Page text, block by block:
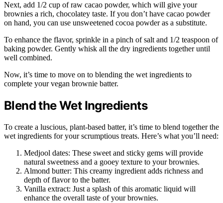
Next, add 1/2 cup of raw cacao powder, which will give your
brownies a rich, chocolatey taste. If you don’t have cacao powder
on hand, you can use unsweetened cocoa powder as a substitute.
To enhance the flavor, sprinkle in a pinch of salt and 1/2 teaspoon of
baking powder. Gently whisk all the dry ingredients together until
well combined.
Now, it’s time to move on to blending the wet ingredients to
complete your vegan brownie batter.
Blend the Wet Ingredients
To create a luscious, plant-based batter, it’s time to blend together the
wet ingredients for your scrumptious treats. Here’s what you’ll need:
Medjool dates: These sweet and sticky gems will provide
natural sweetness and a gooey texture to your brownies.
Almond butter: This creamy ingredient adds richness and
depth of flavor to the batter.
Vanilla extract: Just a splash of this aromatic liquid will
enhance the overall taste of your brownies.